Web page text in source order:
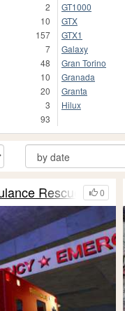
2
10
157
7
48
10
20
3
93
GT1000
GTX
GTX1
Galaxy
Gran Torino
Granada
Granta
Hilux
0
Rescue